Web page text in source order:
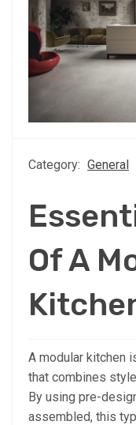
Category: General
Of A
A modular kitchen
that combines
By using pre-
assembled, this